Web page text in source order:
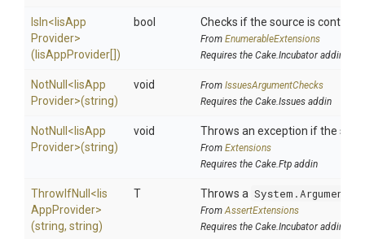
IsIn< IisApp
Provider>
(IisAppProvider[])
bool Checks if the source is
From EnumerableExtensions
Requires the Cake.Incubator addin
NotNull < IisApp
Provider>(string)
void From IssuesArgumentChecks
Requires the Cake.Issues addin
NotNull < IisApp
Provider>(string)
void Throws an exception if the
From Extensions
Requires the Cake.Ftp addin
ThrowIfNull < Iis
AppProvider>
(string, string)
T Throws a
FromAssertExtensions
Requires the Cake.Incubator addin